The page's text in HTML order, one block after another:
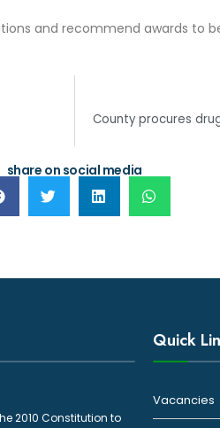
and recommend awards to
share on social media
2010 Constitution to
Quick
Vacancies